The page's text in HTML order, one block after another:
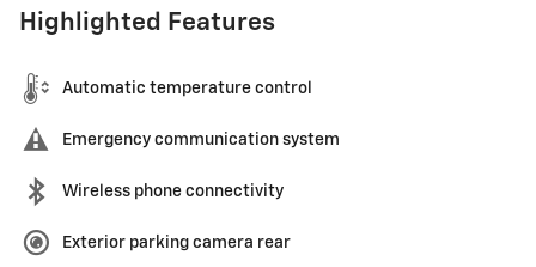
Highlighted Features
Automatic temperature control
Emergency communication system
Wireless phone connectivity
Exterior parking camera rear